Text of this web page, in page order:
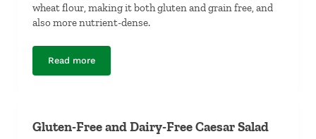
wheat flour, making it both gluten and grain free, and
also more nutrient-dense.
Read moreGluten Free Pie Crust
Gluten-Free and Dairy-Free Caesar Salad